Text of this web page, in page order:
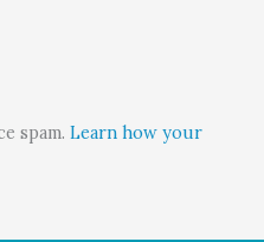
spam. Learn how your